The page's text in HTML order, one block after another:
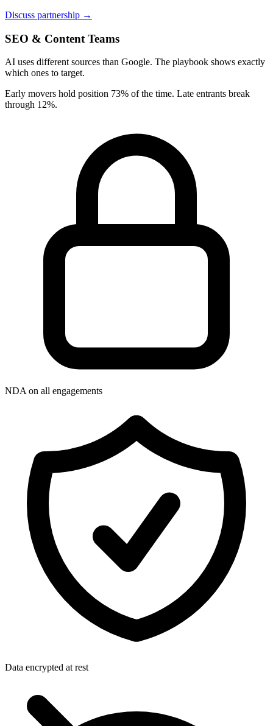
Discuss partnership →
SEO & Content Teams
AI uses different sources than Google. The playbook shows exactly
which ones to target.
Early movers hold position 73% of the time. Late entrants break
through 12%.
NDA on all engagements
Data encrypted at rest